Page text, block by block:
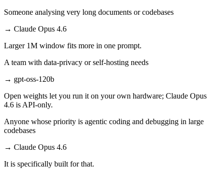
Someone analysing very long documents or codebases
→ Claude Opus 4.6
Larger 1M window fits more in one prompt.
A team with data-privacy or self-hosting needs
→ gpt-oss-120b
Open weights let you run it on your own hardware; Claude Opus
4.6 is API-only.
Anyone whose priority is agentic coding and debugging in large
codebases
→ Claude Opus 4.6
It is specifically built for that.